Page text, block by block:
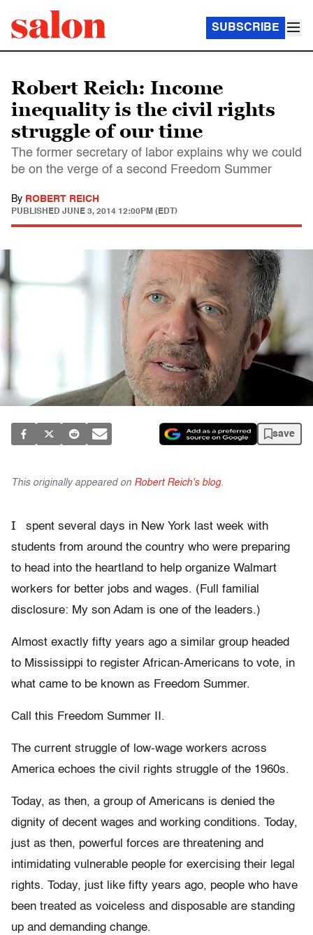
SUBSCRIBE
Robert Reich: Income
inequality is the civil rights
struggle of our time
The former secretary of labor explains why we could
be on the verge of a second Freedom Summer
By ROBERT REICH
PUBLISHED JUNE 3, 2014 12:00PM (EDT)
save
This originally appeared on Robert Reich's blog.
I
spent several days in New York last week with
students from around the country who were preparing
to head into the heartland to help organize Walmart
workers for better jobs and wages. (Full familial
disclosure: My son Adam is one of the leaders.)
Almost exactly fifty years ago a similar group headed
to Mississippi to register African-Americans to vote, in
what came to be known as Freedom Summer.
Call this Freedom Summer II.
The current struggle of low-wage workers across
America echoes the civil rights struggle of the 1960s.
Today, as then, a group of Americans is denied the
dignity of decent wages and working conditions. Today,
just as then, powerful forces are threatening and
intimidating vulnerable people for exercising their legal
rights. Today, just like fifty years ago, people who have
been treated as voiceless and disposable are standing
up and demanding change.